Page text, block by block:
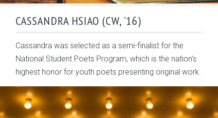
CASSANDRA HSIAO (CW, '16)
Cassandra was selected as a semi-finalist for the
National Student Poets Program, which is the nation's
highest honor for youth poets presenting original work.